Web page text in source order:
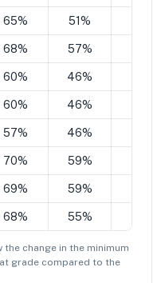
65% 51%
68% 57%
60% 46%
60% 46%
57% 46%
70% 59%
69% 59%
68% 55%
the change in the minimum
grade compared to the